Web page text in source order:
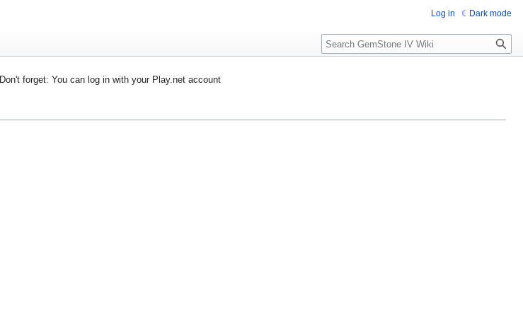
Don't forget: You can log in with your Play.net account
Log in Dark mode
Search